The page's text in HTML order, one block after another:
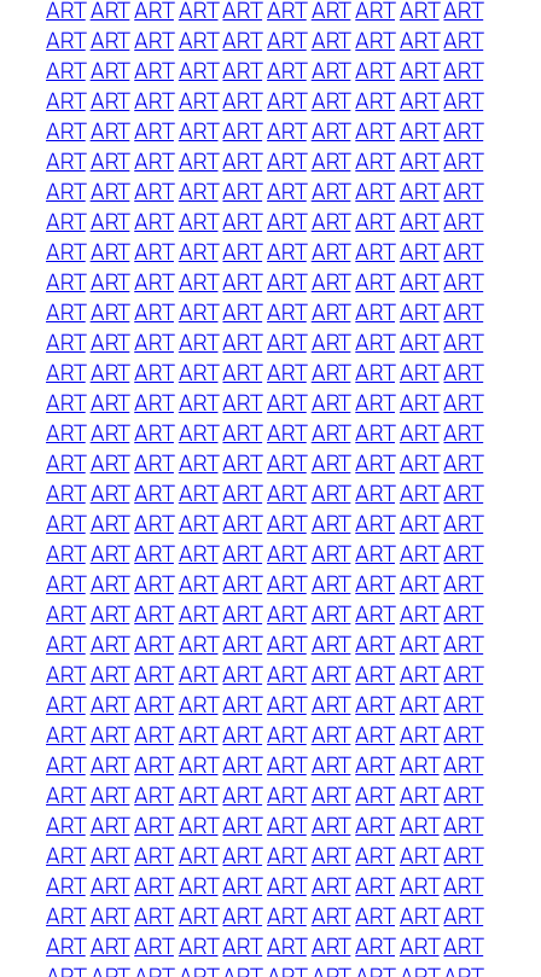
ARTARTARTARTARTARTARTARTARTART
ARTARTARTARTARTARTARTARTARTART
ARTARTARTARTARTARTARTARTARTART
ARTARTARTARTARTARTARTARTARTART
ARTARTARTARTARTARTARTARTARTART
ARTARTARTARTARTARTARTARTARTART
ARTARTARTARTARTARTARTARTARTART
ARTARTARTARTARTARTARTARTARTART
ARTARTARTARTARTARTARTARTARTART
ARTARTARTARTARTARTARTARTARTART
ARTARTARTARTARTARTARTARTARTART
ARTARTARTARTARTARTARTARTARTART
ARTARTARTARTARTARTARTARTARTART
ARTARTARTARTARTARTARTARTARTART
ARTARTARTARTARTARTARTARTARTART
ARTARTARTARTARTARTARTARTARTART
ARTARTARTARTARTARTARTARTARTART
ARTARTARTARTARTARTARTARTARTART
ARTARTARTARTARTARTARTARTARTART
ARTARTARTARTARTARTARTARTARTART
ARTARTARTARTARTARTARTARTARTART
ARTARTARTARTARTARTARTARTARTART
ARTARTARTARTARTARTARTARTARTART
ARTARTARTARTARTARTARTARTARTART
ARTARTARTARTARTARTARTARTARTART
ARTARTARTARTARTARTARTARTARTART
ARTARTARTARTARTARTARTARTARTART
ARTARTARTARTARTARTARTARTARTART
ARTARTARTARTARTARTARTARTARTART
ARTARTARTARTARTARTARTARTARTART
ARTARTARTARTARTARTARTARTARTART
ARTARTARTARTARTARTARTARTARTART